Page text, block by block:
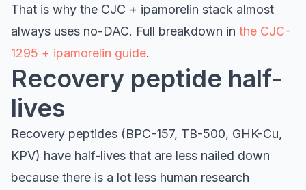
That is why the CJC + ipamorelin stack almost
always uses no-DAC. Full breakdown in the CJC-
1295 + ipamorelin guide.
Recovery peptide half-
lives
Recovery peptides (BPC-157, TB-500, GHK-Cu,
KPV) have half-lives that are less nailed down
because there is a lot less human research